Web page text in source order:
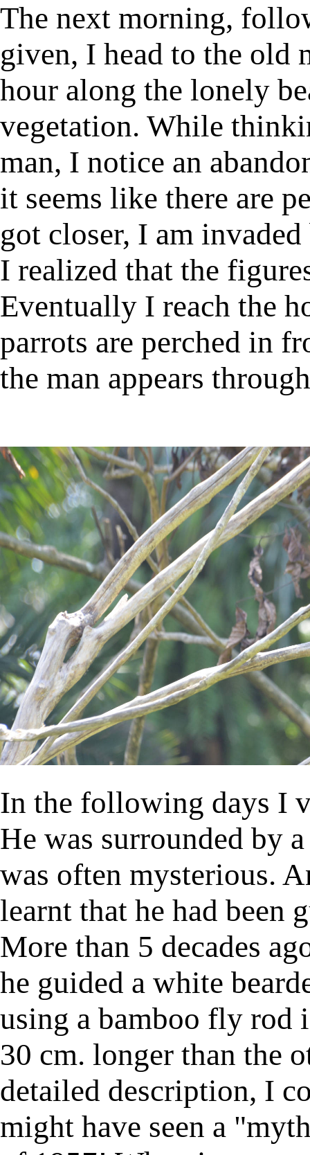
The next morning,
given, I head to the old
hour along the lonely
vegetation. While
man, I notice an
it seems like there are
got closer, I am
I realized that the
Eventually I reach the
parrots are perched in
the man appears
In the following days I
He was surrounded by
was often mysterious.
learnt that he had been
More than 5 decades
he guided a white
using a bamboo fly rod
30 cm. longer than the
detailed description, I
might have seen a